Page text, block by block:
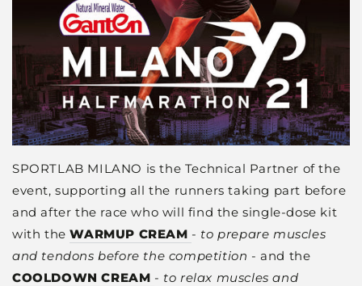
SPORTLAB MILANO is the Technical Partner of the
event, supporting all the runners taking part before
and after the race who will find the single-dose kit
with theWARMUP CREAM - to prepare muscles
and tendons before the competition - and the
COOLDOWN CREAM - to relax muscles and